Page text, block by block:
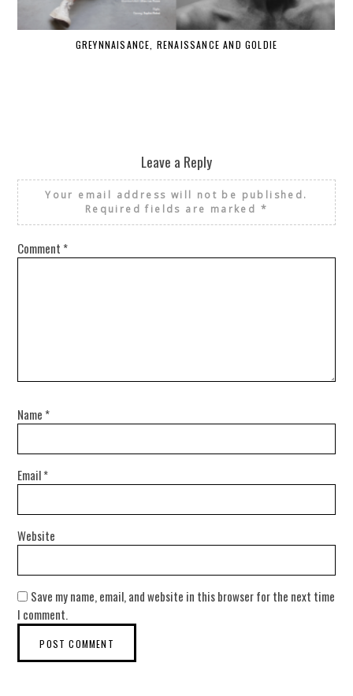
GREYNNAISANCE, RENAISSANCE AND GOLDIE
Leave a Reply
Your email address will not be published.
Required fields are marked *
Comment *
Name *
Email*
Website
Save my name, email, and website in this browser for the next time
I comment.